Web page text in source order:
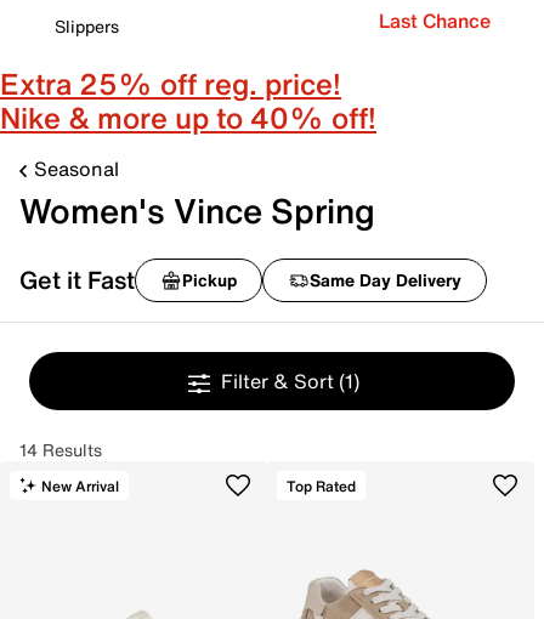
Slippers
Last Chance
Extra 25% off reg. price!
Nike & more up to 40% off!
Seasonal
Women's Vince Spring
Get it Fast Pickup Same Day Delivery
Filter & Sort (1)
14 Results
New Arrival Top Rated